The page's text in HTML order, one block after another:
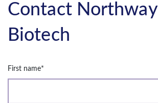
Contact Northway
Biotech
First name*